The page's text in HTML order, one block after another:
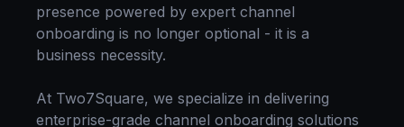
presence powered by expert channel
onboarding is no longer optional - it is a
business necessity.
At Two7Square, we specialize in delivering
enterprise-grade channel onboarding solutions